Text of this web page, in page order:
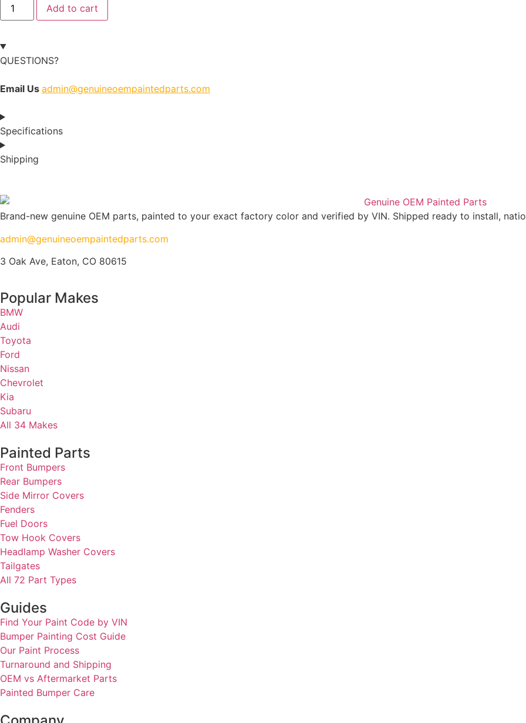
Add to cart
QUESTIONS?
Email Us admin@genuineoempaintedparts.com
Specifications
Shipping
Brand-new genuine OEM parts, painted to your exact factory color and verified by VIN. Shipped ready to install,
admin@genuineoempaintedparts.com
3 Oak Ave, Eaton, CO 80615
Popular Makes
BMW
Audi
Toyota
Ford
Nissan
Chevrolet
Kia
Subaru
All 34 Makes
Painted Parts
Front Bumpers
Rear Bumpers
Side Mirror Covers
Fenders
Fuel Doors
Tow Hook Covers
Headlamp Washer Covers
Tailgates
All 72 Part Types
Guides
Find Your Paint Code by VIN
Bumper Painting Cost Guide
Our Paint Process
Turnaround and Shipping
OEM vs Aftermarket Parts
Painted Bumper Care